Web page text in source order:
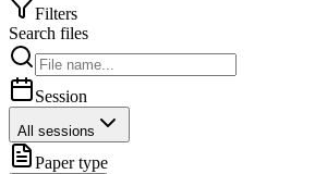
Filters
Search files
Session
All sessions
Paper type